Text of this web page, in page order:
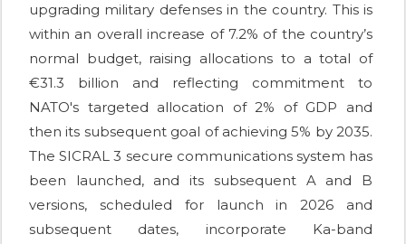
upgrading military defenses in the country. This is
within an overall increase of 7.2% of the country’s
normal budget, raising allocations to a total of
€31.3 billion and reflecting commitment to
NATO's targeted allocation of 2% of GDP and
then its subsequent goal of achieving 5% by 2035.
The SICRAL 3 secure communications system has
been launched, and its subsequent A and B
versions, scheduled for launch in 2026 and
subsequent dates, incorporate Ka-band